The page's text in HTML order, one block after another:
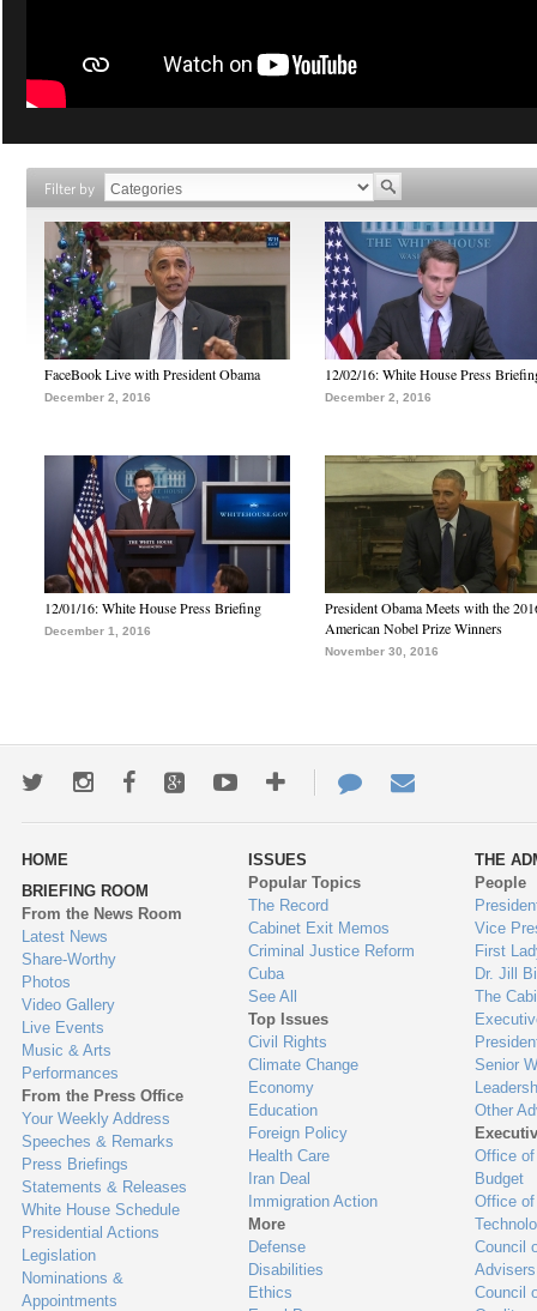
Filter by
FaceBook Live with President Obama
December 2, 2016
12/02/16: White House Press
December 2, 2016
12/01/16: White House Press Briefing
December 1, 2016
President Obama Meets with the
American Nobel Prize Winners
November 30, 2016